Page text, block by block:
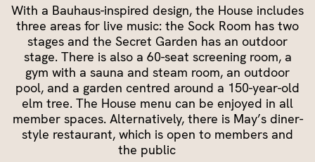
With a Bauhaus-inspired design, the House includes
three areas for live music: the Sock Room has two
stages and the Secret Garden has an outdoor
stage. There is also a 60-seat screening room, a
gym with a sauna and steam room, an outdoor
pool, and a garden centred around a 150-year-old
elm tree. The House menu can be enjoyed in all
member spaces. Alternatively, there is May’s diner-
style restaurant, which is open to members and
the public